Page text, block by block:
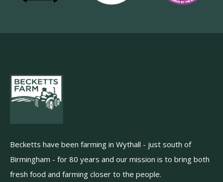
Becketts have been farming in Wythall - just south of
Birmingham - for 80 years and our mission is to bring both
fresh food and farming closer to the people.